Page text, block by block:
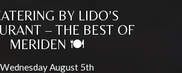
BY LIDO’S
– THE BEST OF
MERIDEN 🍽️
Wednesday August 5th